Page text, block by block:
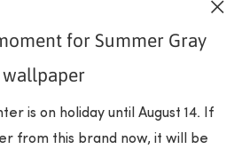
for Summer Gray
wallpaper
is on holiday until August 14. If
from this brand now, it will be